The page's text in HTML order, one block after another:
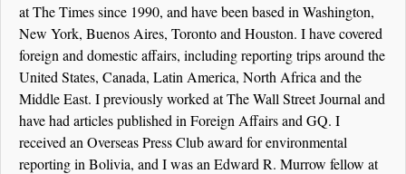
at The Times since 1990, and have been based in Washington,
New York, Buenos Aires, Toronto and Houston. I have covered
foreign and domestic affairs, including reporting trips around the
United States, Canada, Latin America, North Africa and the
Middle East. I previously worked at The Wall Street Journal and
have had articles published in Foreign Affairs and GQ. I
received an Overseas Press Club award for environmental
reporting in Bolivia, and I was an Edward R. Murrow fellow at